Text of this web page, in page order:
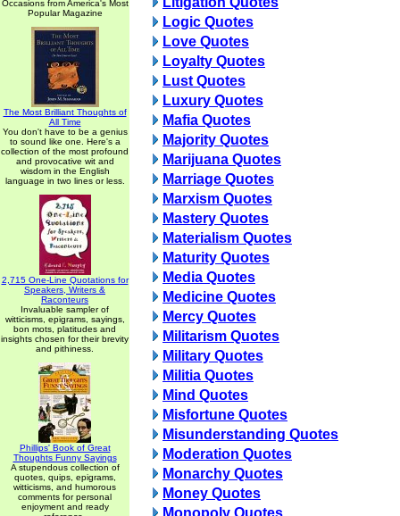
Occasions from America's Most
Popular Magazine
The Most Brilliant Thoughts of
All Time
You don't have to be a genius
to sound like one. Here's a
collection of the most profound
and provocative wit and
wisdom in the English
language in two lines or less.
2,715 One-Line Quotations for
Speakers, Writers &
Raconteurs
Invaluable sampler of
witticisms, epigrams, sayings,
bon mots, platitudes and
insights chosen for their brevity
and pithiness.
Phillips' Book of Great
Thoughts Funny Sayings
A stupendous collection of
quotes, quips, epigrams,
witticisms, and humorous
comments for personal
enjoyment and ready
Logic Quotes
Love Quotes
Loyalty Quotes
Lust Quotes
Luxury Quotes
Mafia Quotes
Majority Quotes
Marijuana Quotes
Marriage Quotes
Marxism Quotes
Mastery Quotes
Materialism Quotes
Maturity Quotes
Media Quotes
Medicine Quotes
Mercy Quotes
Militarism Quotes
Military Quotes
Militia Quotes
Mind Quotes
Misfortune Quotes
Misunderstanding Quotes
Moderation Quotes
Monarchy Quotes
Money Quotes
Monopoly Quotes